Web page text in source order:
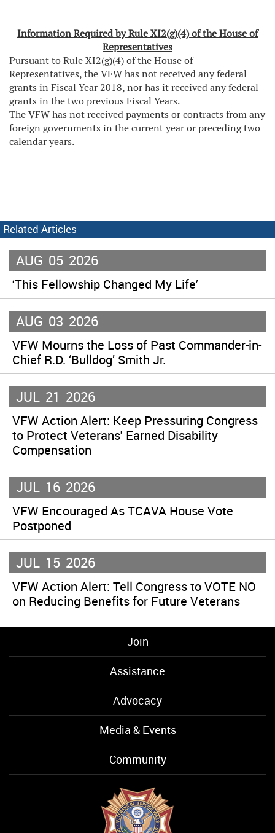
Information Required by Rule XI2(g)(4) of the House of
Representatives
Pursuant to Rule XI2(g)(4) of the House of
Representatives, the VFW has not received any federal
grants in Fiscal Year 2018, nor has it received any federal
grants in the two previous Fiscal Years.
The VFW has not received payments or contracts from any
foreign governments in the current year or preceding two
calendar years.
Related Articles
AUG 05 2026
‘This Fellowship Changed My Life’
AUG 03 2026
VFW Mourns the Loss of Past Commander-in-
Chief R.D. ‘Bulldog’ Smith Jr.
JUL 21 2026
VFW Action Alert: Keep Pressuring Congress
to Protect Veterans' Earned Disability
Compensation
JUL 16 2026
VFW Encouraged As TCAVA House Vote
Postponed
JUL 15 2026
VFW Action Alert: Tell Congress to VOTE NO
on Reducing Benefits for Future Veterans
Join
Assistance
Advocacy
Media & Events
Community